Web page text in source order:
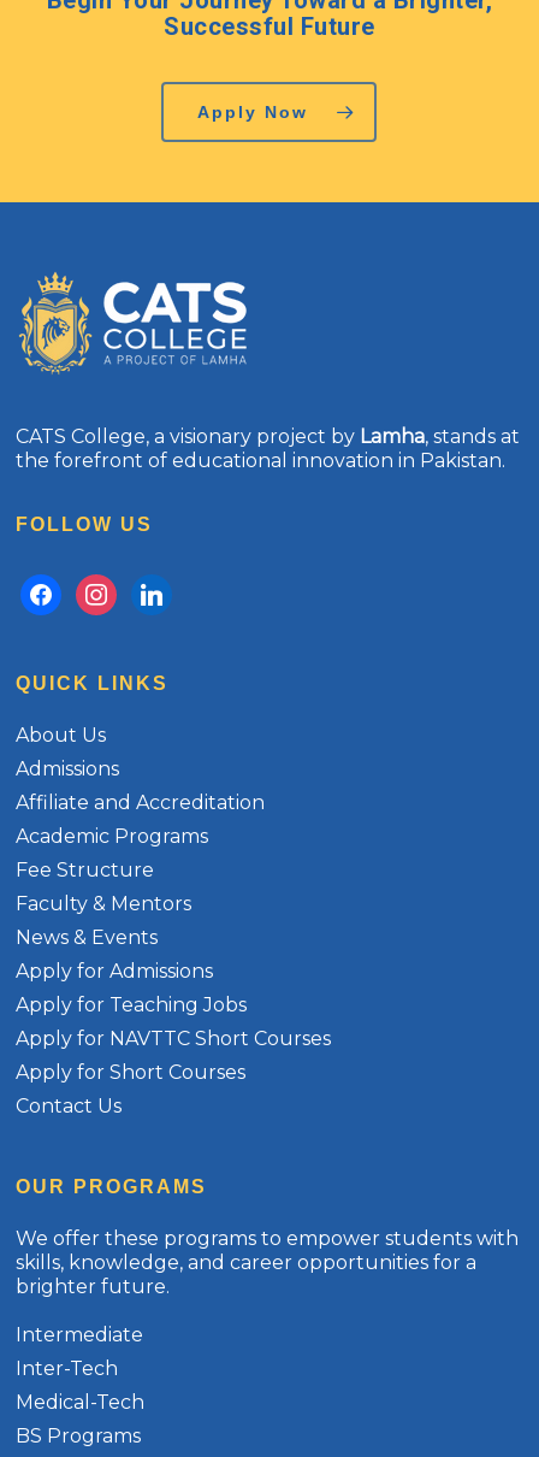
Successful Future
Apply Now
CATS College, a visionary project by Lamha, stands at
the forefront of educational innovation in Pakistan.
FOLLOW US
facebookinstagram
linkedin
QUICK LINKS
About Us
Admissions
Affiliate and Accreditation
Academic Programs
Fee Structure
Faculty & Mentors
News & Events
Apply for Admissions
Apply for Teaching Jobs
Apply for NAVTTC Short Courses
Apply for Short Courses
Contact Us
OUR PROGRAMS
We offer these programs to empower students with
skills, knowledge, and career opportunities for a
brighter future.
Intermediate
Inter-Tech
Medical-Tech
BS Programs